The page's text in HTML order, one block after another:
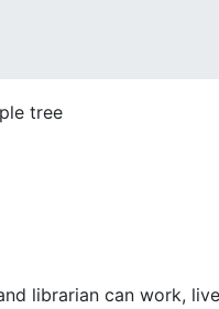
librarian can work,